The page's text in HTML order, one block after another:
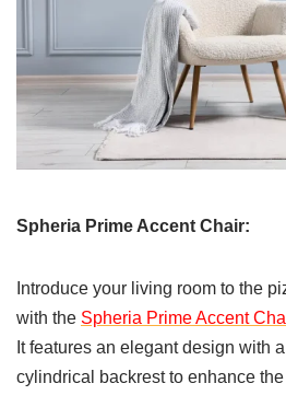
Spheria Prime Accent Chair:
Introduce your living room to the
with the Spheria Prime Accent
It features an elegant design with
cylindrical backrest to enhance